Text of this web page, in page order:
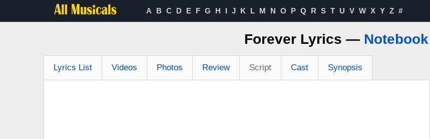
A B C D E F G H I J K L M N O P Q R S T U V W X Y Z #
Forever Lyrics — Notebook
Lyrics List Videos Photos Review Script Cast Synopsis